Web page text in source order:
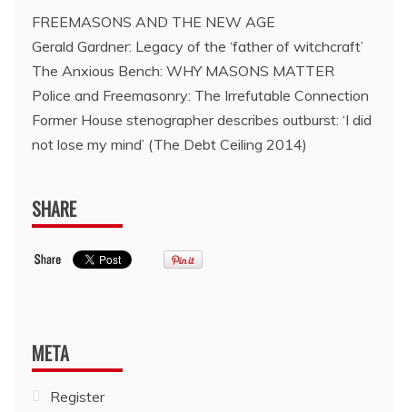
FREEMASONS AND THE NEW AGE
Gerald Gardner: Legacy of the ‘father of witchcraft’
The Anxious Bench: WHY MASONS MATTER
Police and Freemasonry: The Irrefutable Connection
Former House stenographer describes outburst: ‘I did
not lose my mind’ (The Debt Ceiling 2014)
SHARE
META
Register